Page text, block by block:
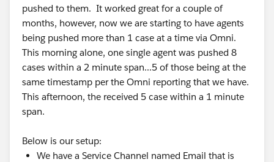
pushed to them. It worked great for a couple of
months, however, now we are starting to have agents
being pushed more than 1 case at a time via Omni.
This morning alone, one single agent was pushed 8
cases within a 2 minute span...5 of those being at the
same timestamp per the Omni reporting that we have.
This afternoon, the received 5 case within a 1 minute
span.
Below is our setup:
We have a Service Channel named Email that is